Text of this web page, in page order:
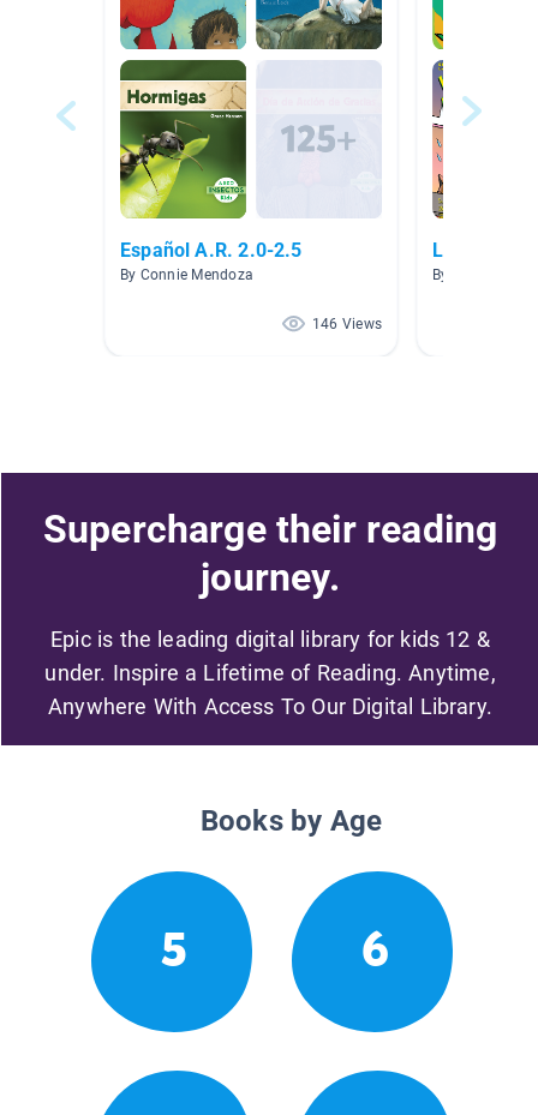
Español A.R. 2.0-2.5
By Connie Mendoza
146 Views
Libros en
By Abbey
Supercharge their reading
journey.
Epic is the leading digital library for kids 12 &
under. Inspire a Lifetime of Reading. Anytime,
Anywhere With Access To Our Digital Library.
Books by Age
5 6